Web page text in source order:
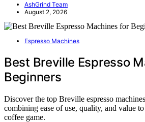
AshGrind Team
August 2, 2026
Espresso Machines
Best Breville Espresso
Beginners
Discover the top Breville espresso
combining ease of use, quality, and value
coffee game.